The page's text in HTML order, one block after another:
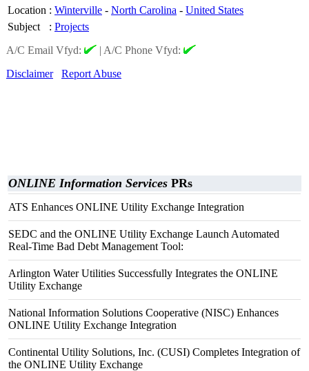
Location : Winterville - North Carolina - United States
Subject
: Projects
A/C Email Vfyd:
| A/C Phone Vfyd:
Disclaimer
Report Abuse
ONLINE Information Services PRs
ATS Enhances ONLINE Utility Exchange Integration
SEDC and the ONLINE Utility Exchange Launch Automated
Real-Time Bad Debt Management Tool:
Arlington Water Utilities Successfully Integrates the ONLINE
Utility Exchange
National Information Solutions Cooperative (NISC) Enhances
ONLINE Utility Exchange Integration
Continental Utility Solutions, Inc. (CUSI) Completes Integration of
the ONLINE Utility Exchange